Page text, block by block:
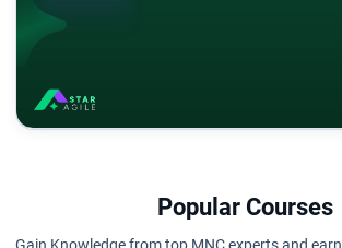
Popular Courses
Gain Knowledge from top MNC experts and